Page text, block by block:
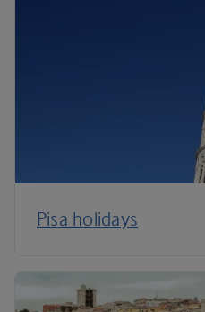
Pisa holidays